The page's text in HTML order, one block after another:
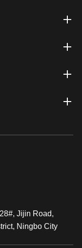
Jijin Road,
Ningbo City